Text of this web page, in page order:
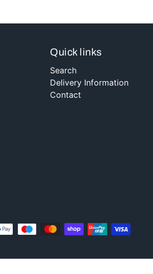
Quick links
Search
Delivery Information
Contact